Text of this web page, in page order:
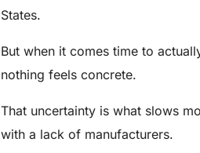
States.
But when it comes time to
nothing feels concrete.
That uncertainty is what slows
with a lack of manufacturers.